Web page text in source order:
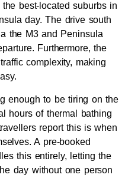
best-located suburbs in
day. The drive south
the M3 and Peninsula
Furthermore, the
complexity, making
enough to be tiring on the
hours of thermal bathing
report this is when
A pre-booked
this entirely, letting the
day without one person